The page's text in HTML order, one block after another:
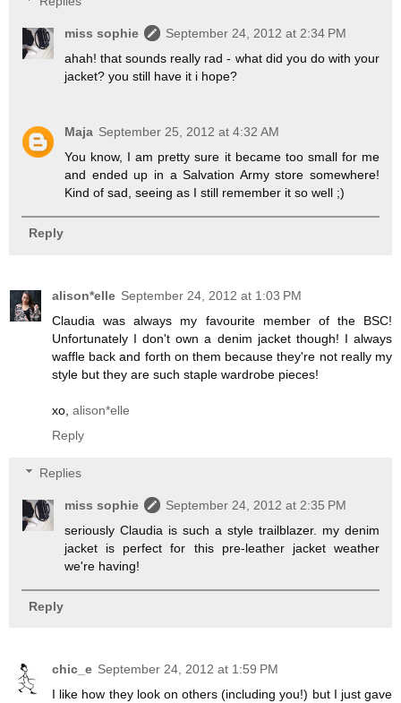
miss sophie
September 24, 2012 at 2:34 PM
ahah! that sounds really rad - what did you do with your
jacket? you still have it i hope?
Maja September 25, 2012 at 4:32 AM
You know, I am pretty sure it became too small for me
and ended up in a Salvation Army store somewhere!
Kind of sad, seeing as I still remember it so well ;)
Reply
alison*elle September 24, 2012 at 1:03 PM
Claudia was always my favourite member of the BSC!
Unfortunately I don't own a denim jacket though! I always
waffle back and forth on them because they're not really my
style but they are such staple wardrobe pieces!
xo, alison*elle
Reply
Replies
miss sophie
September 24, 2012 at 2:35 PM
seriously Claudia is such a style trailblazer. my denim
jacket is perfect for this pre-leather jacket weather
we're having!
Reply
chic_e September 24, 2012 at 1:59 PM
I like how they look on others (including you!) but I just gave